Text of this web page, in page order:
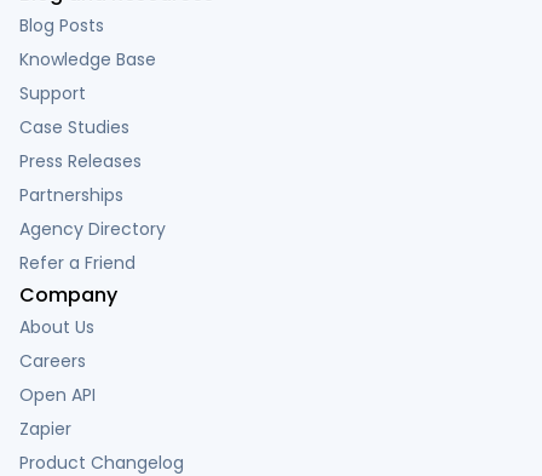
Blog Posts
Knowledge Base
Support
Case Studies
Press Releases
Partnerships
Agency Directory
Refer a Friend
Company
About Us
Careers
Open API
Zapier
Product Changelog